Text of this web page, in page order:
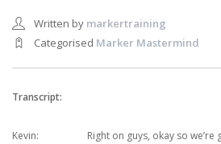
Written by markertraining
Categorised Marker Mastermind
Transcript:
Kevin: Right on guys, okay so we’re